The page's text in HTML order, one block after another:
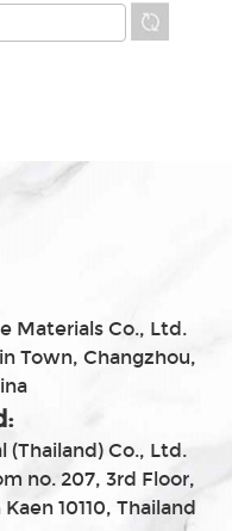
Materials Co., Ltd.
Town, Changzhou,
(Thailand) Co., Ltd.
no. 207, 3rd Floor,
10110, Thailand